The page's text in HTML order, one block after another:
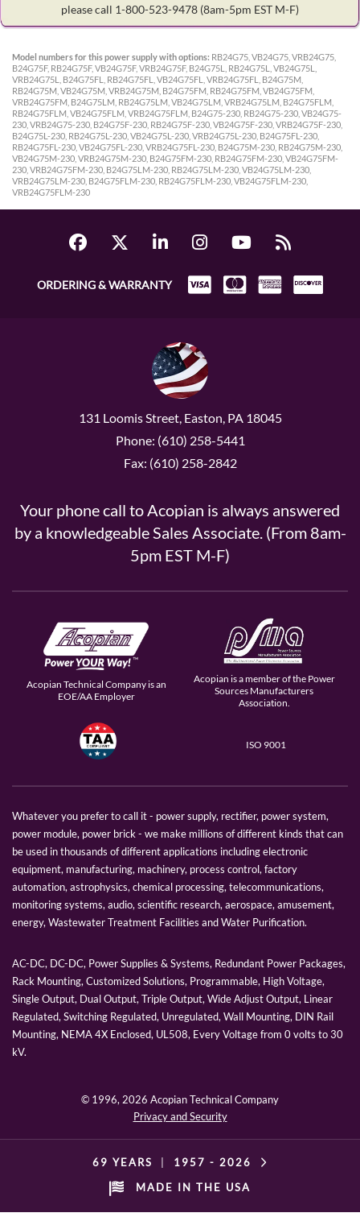
please call 1-800-523-9478 (8am-5pm EST M-F)
Model numbers for this power supply with options: RB24G75, VB24G75, VRB24G75,
B24G75F, RB24G75F, VB24G75F, VRB24G75F, B24G75L, RB24G75L, VB24G75L,
VRB24G75L, B24G75FL, RB24G75FL, VB24G75FL, VRB24G75FL, B24G75M,
RB24G75M, VB24G75M, VRB24G75M, B24G75FM, RB24G75FM, VB24G75FM,
VRB24G75FM, B24G75LM, RB24G75LM, VB24G75LM, VRB24G75LM, B24G75FLM,
RB24G75FLM, VB24G75FLM, VRB24G75FLM, B24G75-230, RB24G75-230, VB24G75-
230, VRB24G75-230, B24G75F-230, RB24G75F-230, VB24G75F-230, VRB24G75F-230,
B24G75L-230, RB24G75L-230, VB24G75L-230, VRB24G75L-230, B24G75FL-230,
RB24G75FL-230, VB24G75FL-230, VRB24G75FL-230, B24G75M-230, RB24G75M-230,
VB24G75M-230, VRB24G75M-230, B24G75FM-230, RB24G75FM-230, VB24G75FM-
230, VRB24G75FM-230, B24G75LM-230, RB24G75LM-230, VB24G75LM-230,
VRB24G75LM-230, B24G75FLM-230, RB24G75FLM-230, VB24G75FLM-230,
VRB24G75FLM-230
ORDERING & WARRANTY
131 Loomis Street, Easton, PA 18045
Phone: (610) 258-5441
Fax: (610) 258-2842
Your phone call to Acopian is always answered
by a knowledgeable Sales Associate. (From 8am-
5pm EST M-F)
Acopian Technical Company is an
EOE/AA Employer
Acopian is a member of the Power
Sources Manufacturers
Association.
ISO 9001
Whatever you prefer to call it - power supply, rectifier, power system,
power module, power brick - we make millions of different kinds that can
be used in thousands of different applications including electronic
equipment, manufacturing, machinery, process control, factory
automation, astrophysics, chemical processing, telecommunications,
monitoring systems, audio, scientific research, aerospace, amusement,
energy, Wastewater Treatment Facilities and Water Purification.
AC-DC, DC-DC, Power Supplies & Systems, Redundant Power Packages,
Rack Mounting, Customized Solutions, Programmable, High Voltage,
Single Output, Dual Output, Triple Output, Wide Adjust Output, Linear
Regulated, Switching Regulated, Unregulated, Wall Mounting, DIN Rail
Mounting, NEMA 4X Enclosed, UL508, Every Voltage from 0 volts to 30
kV.
© 1996, 2026 Acopian Technical Company
Privacy and Security
69 YEARS 1957 - 2026
MADE IN THE USA